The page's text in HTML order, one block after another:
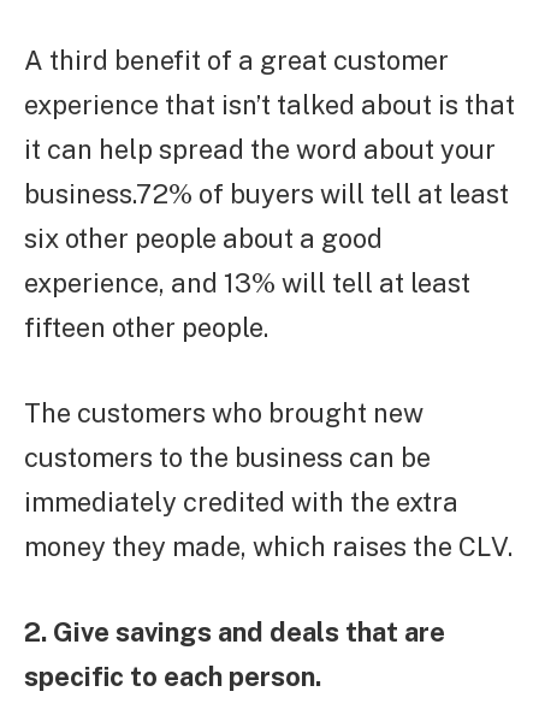
A third benefit of a great customer
experience that isn’t talked about is that
it can help spread the word about your
business.72% of buyers will tell at least
six other people about a good
experience, and 13% will tell at least
fifteen other people.
The customers who brought new
customers to the business can be
immediately credited with the extra
money they made, which raises the CLV.
2. Give savings and deals that are
specific to each person.